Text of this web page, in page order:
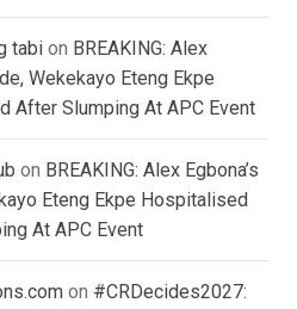
tabi on BREAKING: Alex
Wekekayo Eteng Ekpe
After Slumping At APC Event
on BREAKING: Alex Egbona’s
Eteng Ekpe Hospitalised
At APC Event
on #CRDecides2027: